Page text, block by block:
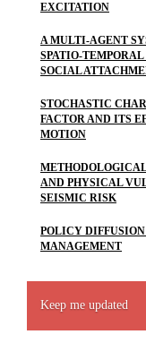
EXCITATION
A MULTI-AGENT
SPATIO-
SOCIAL
STOCHASTIC
FACTOR AND ITS
MOTION
AND PHYSICAL
SEISMIC RISK
POLICY
MANAGEMENT
Keep me updated